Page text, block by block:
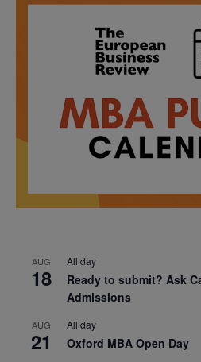
AUG
18
All day
Ready to submit? Ask
Admissions
AUG
21
All day
Oxford MBA Open Day